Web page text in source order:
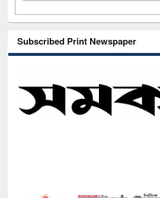
Subscribed Print Newspaper